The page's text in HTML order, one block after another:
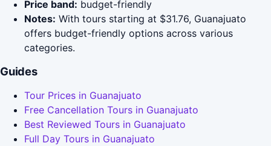
Price band: budget-friendly
Notes: With tours starting at $31.76, Guanajuato
offers budget-friendly options across various
categories.
Guides
Tour Prices in Guanajuato
Free Cancellation Tours in Guanajuato
Best Reviewed Tours in Guanajuato
Full Day Tours in Guanajuato